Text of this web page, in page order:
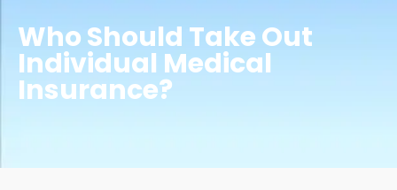
Who Should Take Out
Individual Medical
Insurance?